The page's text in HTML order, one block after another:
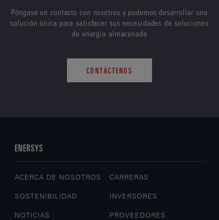
Póngase en contacto con nosotros y podemos desarrollar una
solución única para satisfacer sus necesidades de soluciones
de energía almacenada
CONTÁCTENOS
ENERSYS
ACERCA DE NOSOTROS CARRERAS
SOSTENIBILIDAD INVERSORES
NOTICIAS PROVEEDORES